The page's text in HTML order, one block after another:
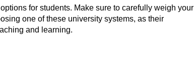
for students. Make sure to carefully weigh your
one of these university systems, as their
and learning.